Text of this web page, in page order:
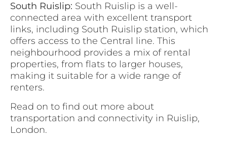
South Ruislip: South Ruislip is a well-
connected area with excellent transport
links, including South Ruislip station, which
offers access to the Central line. This
neighbourhood provides a mix of rental
properties, from flats to larger houses,
making it suitable for a wide range of
renters.
Read on to find out more about
transportation and connectivity in Ruislip,
London.